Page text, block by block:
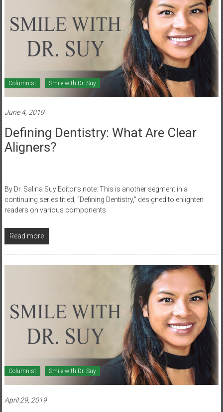
Columnist Smile with Dr. Suy
June 4, 2019
Defining Dentistry: What Are Clear
Aligners?
By Dr. Salina Suy Editor’s note: This is another segment in a
continuing series titled, “Defining Dentistry,” designed to enlighten
readers on various components
Read more
Columnist Smile with Dr. Suy
April 29, 2019